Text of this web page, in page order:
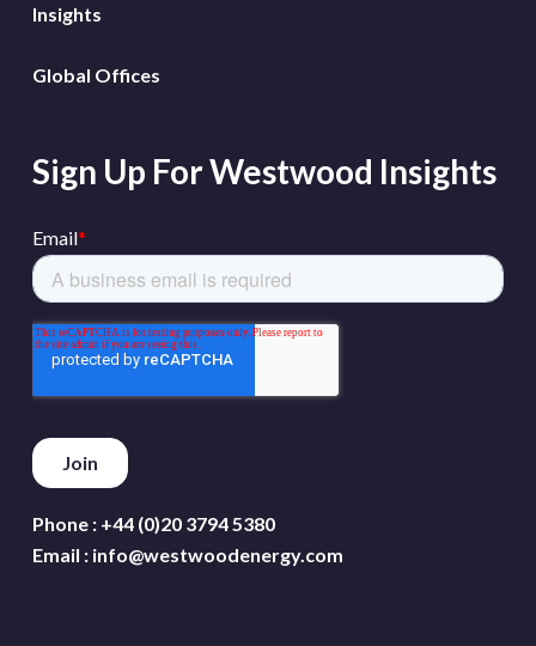
Insights
Global Offices
Sign Up For Westwood Insights
Phone : +44 (0)20 3794 5380
Email : info@westwoodenergy.com